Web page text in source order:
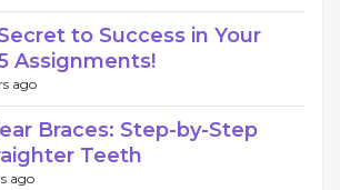
to Success in Your
Assignments!
ago
Braces: Step-by-Step
Teeth
ago